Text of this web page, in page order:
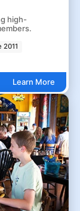
high-
2011
Learn More